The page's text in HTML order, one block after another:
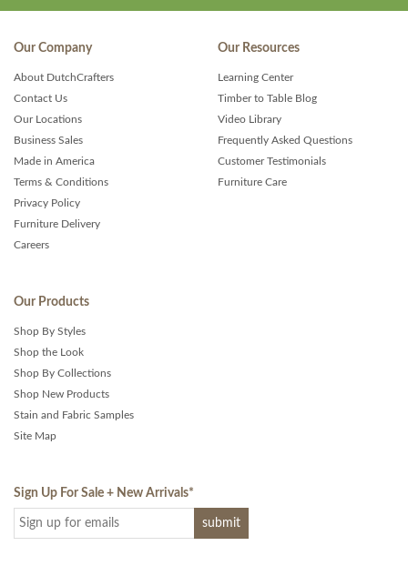
Our Company
About DutchCrafters
Contact Us
Our Locations
Business Sales
Made in America
Terms & Conditions
Privacy Policy
Furniture Delivery
Careers
Our Resources
Learning Center
Timber to Table Blog
Video Library
Frequently Asked Questions
Customer Testimonials
Furniture Care
Our Products
Shop By Styles
Shop the Look
Shop By Collections
Shop New Products
Stain and Fabric Samples
Site Map
Sign Up For Sale + New Arrivals*